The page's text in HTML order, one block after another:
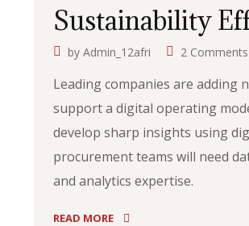
Sustainability
byAdmin_12afri 2 Comments
Leading companies are adding
support a digital operating
develop sharp insights using
procurement teams will need
and analytics expertise.
READ MORE